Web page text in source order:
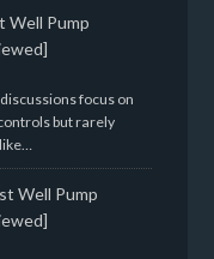
Well Pump
focus on
but rarely
Well Pump